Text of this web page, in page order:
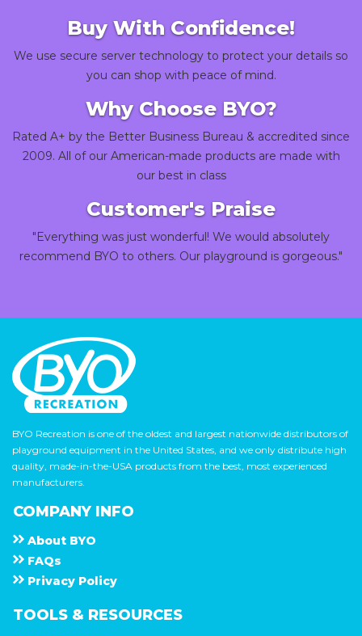
Buy With Confidence!
We use secure server technology to protect your details so
you can shop with peace of mind.
Why Choose BYO?
Rated A+ by the Better Business Bureau & accredited since
2009. All of our American-made products are made with
our best in class
Customer's Praise
"Everything was just wonderful! We would absolutely
recommend BYO to others. Our playground is gorgeous."
BYO Recreation is one of the oldest and largest nationwide distributors of
playground equipment in the United States, and we only distribute high
quality, made-in-the-USA products from the best, most experienced
manufacturers.
COMPANY INFO
About B Y O
F A Q s
Privacy Policy
TOOLS & RESOURCES